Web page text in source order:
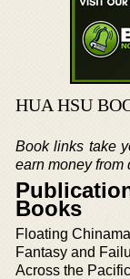
HUA HSU
Book links take
earn money from
Books
Floating
Fantasy and
Across the Pacific